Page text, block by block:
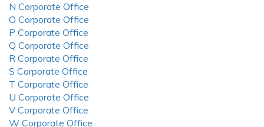
N Corporate Office
O Corporate Office
P Corporate Office
Q Corporate Office
R Corporate Office
S Corporate Office
T Corporate Office
U Corporate Office
V Corporate Office
W Corporate Office